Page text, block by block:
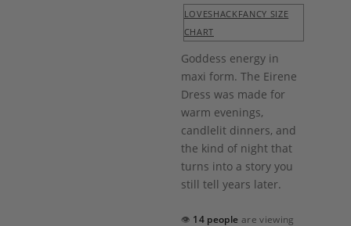
LOVESHACKFANCY SIZE
CHART
Goddess energy in
maxi form. The Eirene
Dress was made for
warm evenings,
candlelit dinners, and
the kind of night that
turns into a story you
still tell years later.
👁 14 people are viewing